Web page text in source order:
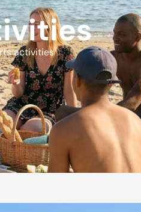
activities